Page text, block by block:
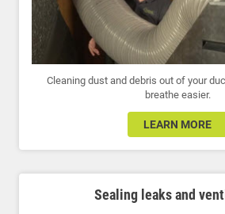
Cleaning dust and debris out of your
breathe easier.
LEARN MORE
Sealing leaks and